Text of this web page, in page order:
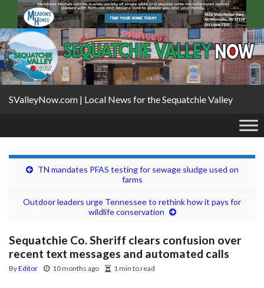
SValleyNow.com | Local News for the Sequatchie Valley
TN mandates PFAS testing for sewage sludge used on
farms
Outdoor leaders urge Tennessee to rethink how it pays for
wildlife conservation
Sequatchie Co. Sheriff clears confusion over
recent text messages and automated calls
ByEditor 10 months ago 1 min to read